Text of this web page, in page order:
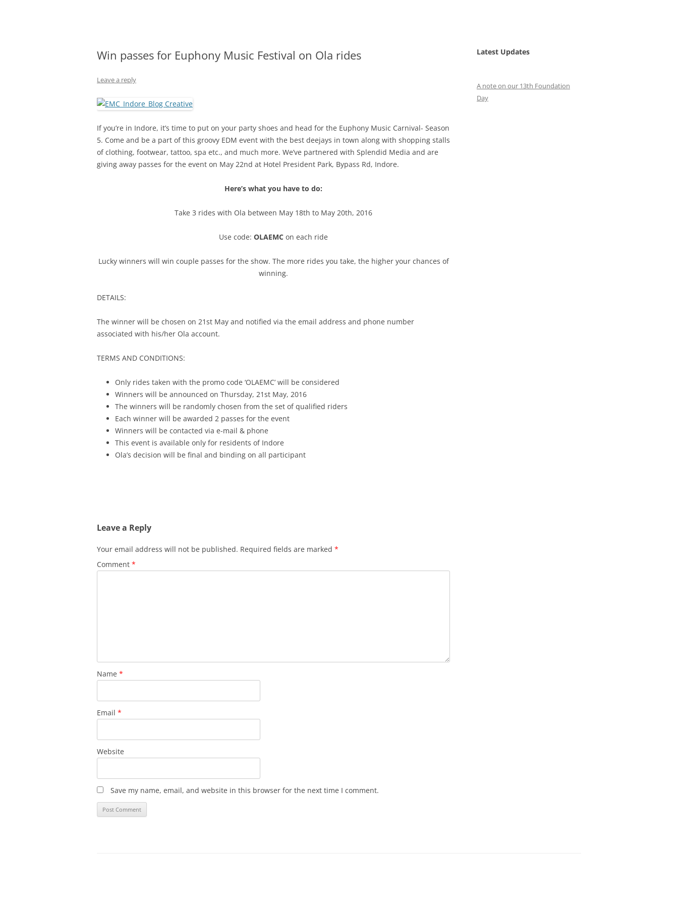
Win passes for Euphony Music Festival on Ola rides
Leave a reply
If you’re in Indore, it’s time to put on your party shoes and head for the Euphony Music Carnival- Season
5. Come and be a part of this groovy EDM event with the best deejays in town along with shopping stalls
of clothing, footwear, tattoo, spa etc., and much more. We’ve partnered with Splendid Media and are
giving away passes for the event on May 22nd at Hotel President Park, Bypass Rd, Indore.
Here’s what you have to do:
Take 3 rides with Ola between May 18th to May 20th, 2016
Use code: OLAEMC on each ride
Lucky winners will win couple passes for the show. The more rides you take, the higher your chances of
winning.
DETAILS:
The winner will be chosen on 21st May and notified via the email address and phone number
associated with his/her Ola account.
TERMS AND CONDITIONS:
Only rides taken with the promo code ‘OLAEMC’ will be considered
Winners will be announced on Thursday, 21st May, 2016
The winners will be randomly chosen from the set of qualified riders
Each winner will be awarded 2 passes for the event
Winners will be contacted via e-mail & phone
This event is available only for residents of Indore
Ola’s decision will be final and binding on all participant
Leave a Reply
Your email address will not be published. Required fields are marked *
Comment *
Name *
Email *
Website
Save my name, email, and website in this browser for the next time I comment.
Latest Updates
A note on our 13th Foundation
Day